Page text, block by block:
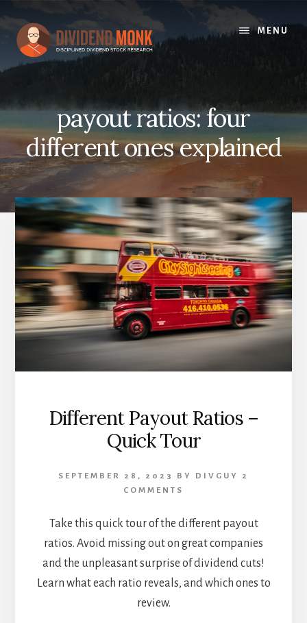
content
MENU
payout ratios: four
different ones explained
Different Payout Ratios –
Quick Tour
SEPTEMBER 28, 2023 BY DIVGUY
2
COMMENTS
Take this quick tour of the different payout
ratios. Avoid missing out on great companies
and the unpleasant surprise of dividend cuts!
Learn what each ratio reveals, and which ones to
review.